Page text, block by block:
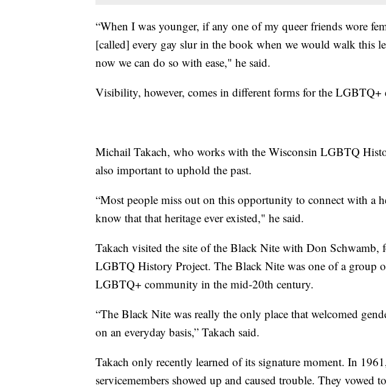
“When I was younger, if any one of my queer friends wore
[called] every gay slur in the book when we would walk this
now we can do so with ease," he said.
Visibility, however, comes in different forms for the LGBTQ+
Michail Takach, who works with the Wisconsin LGBTQ
also important to uphold the past.
“Most people miss out on this opportunity to connect with a
know that that heritage ever existed," he said.
Takach visited the site of the Black Nite with Don Schwamb,
LGBTQ History Project. The Black Nite was one of a group
LGBTQ+ community in the mid-20th century.
“The Black Nite was really the only place that welcomed
on an everyday basis,” Takach said.
Takach only recently learned of its signature moment. In
servicemembers showed up and caused trouble. They vowed